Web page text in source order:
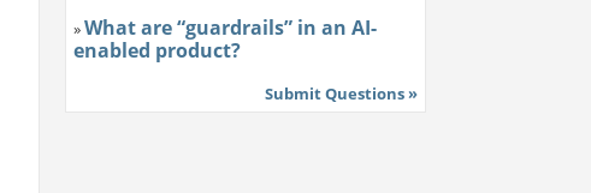
»What are “guardrails” in an AI-
enabled product?
Submit Questions »